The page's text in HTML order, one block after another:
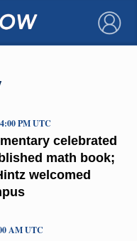
×
celebrated
math book;
welcomed
PM UTC
AM UTC